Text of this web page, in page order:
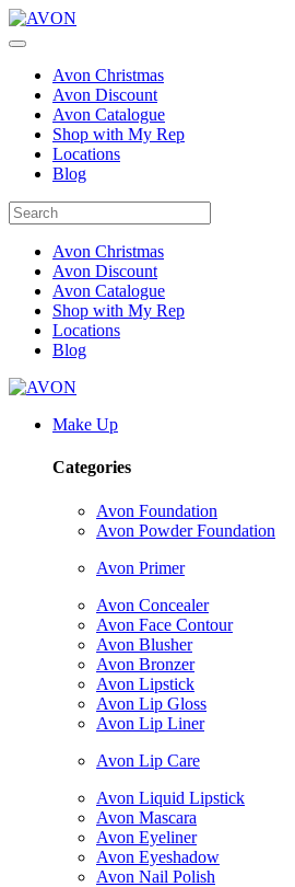
Avon Christmas
Avon Discount
Avon Catalogue
Shop with My Rep
Locations
Blog
Avon Christmas
Avon Discount
Avon Catalogue
Shop with My Rep
Locations
Blog
Make Up
Categories
Avon Foundation
Avon Powder Foundation
Avon Primer
Avon Concealer
Avon Face Contour
Avon Blusher
Avon Bronzer
Avon Lipstick
Avon Lip Gloss
Avon Lip Liner
Avon Lip Care
Avon Liquid Lipstick
Avon Mascara
Avon Eyeliner
Avon Eyeshadow
Avon Nail Polish